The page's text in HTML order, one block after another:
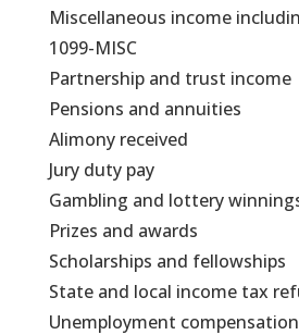
Miscellaneous income
1099-MISC
Partnership and trust income
Pensions and annuities
Alimony received
Jury duty pay
Gambling and lottery
Prizes and awards
Scholarships and fellowships
State and local income tax
Unemployment compensation